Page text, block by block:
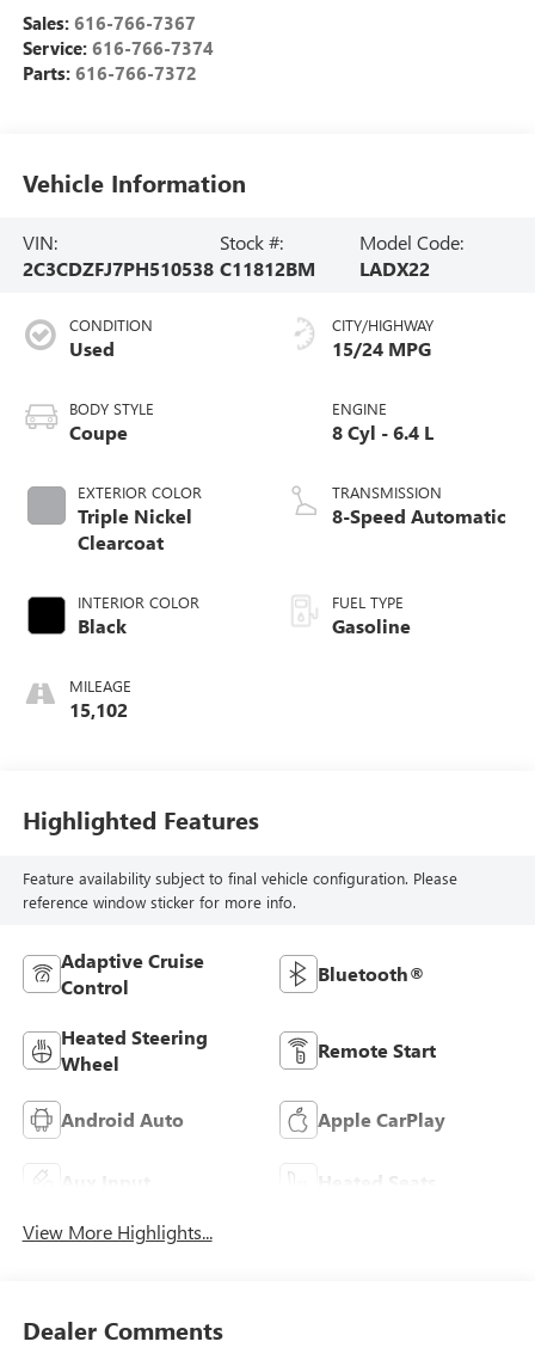
Sales: 616-766-7367
Service: 616-766-7374
Parts: 616-766-7372
Vehicle Information
VIN:
2C3CDZFJ7PH510538
Stock #:
C11812BM
Model Code:
LADX22
CONDITION
Used
BODY STYLE
Coupe
EXTERIOR COLOR
Triple Nickel
Clearcoat
INTERIOR COLOR
Black
MILEAGE
15,102
CITY/HIGHWAY
15/24 MPG
ENGINE
8 Cyl - 6.4 L
TRANSMISSION
8-Speed Automatic
FUEL TYPE
Gasoline
Highlighted Features
Feature availability subject to final vehicle configuration. Please
reference window sticker for more info.
Adaptive Cruise
Control
Bluetooth®
Heated Steering
Wheel
Remote Start
Android Auto Apple CarPlay
Heated Seats
View More Highlights...
Dealer Comments